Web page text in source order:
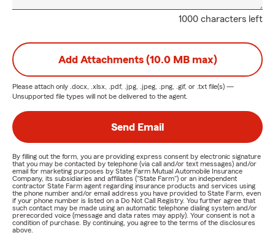
1000 characters left
Add Attachments (10.0 MB max)
Please attach only .docx, .xlsx, .pdf, .jpg, .jpeg, .png, .gif, or .txt file(s) —
Unsupported file types will not be delivered to the agent.
Send Email
By filling out the form, you are providing express consent by electronic signature
that you may be contacted by telephone (via call and/or text messages) and/or
email for marketing purposes by State Farm Mutual Automobile Insurance
Company, its subsidiaries and affiliates ("State Farm") or an independent
contractor State Farm agent regarding insurance products and services using
the phone number and/or email address you have provided to State Farm, even
if your phone number is listed on a Do Not Call Registry. You further agree that
such contact may be made using an automatic telephone dialing system and/or
prerecorded voice (message and data rates may apply). Your consent is not a
condition of purchase. By continuing, you agree to the terms of the disclosures
above.